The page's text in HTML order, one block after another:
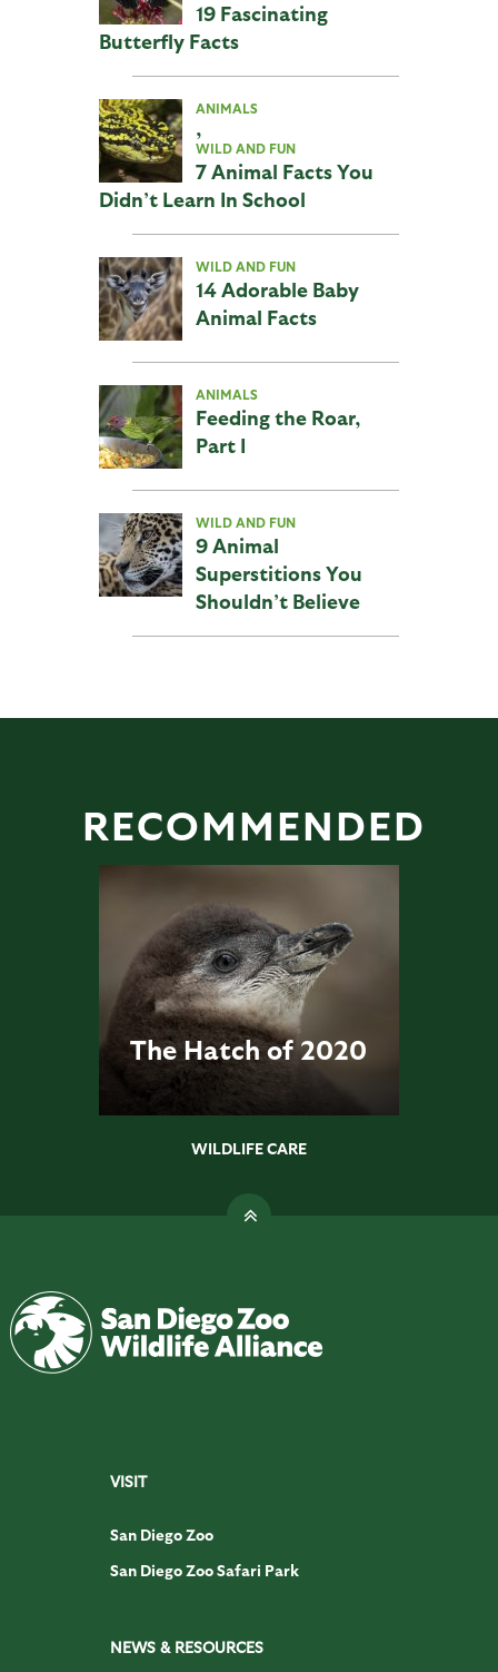
19 Fascinating
Butterfly Facts
ANIMALS
,
WILD AND FUN
7 Animal Facts You
Didn’t Learn In School
WILD AND FUN
14 Adorable Baby
Animal Facts
ANIMALS
Feeding the Roar,
Part I
WILD AND FUN
9 Animal
Superstitions You
Shouldn’t Believe
RECOMMENDED
The Hatch of 2020
WILDLIFE CARE
VISIT
San Diego Zoo
San Diego Zoo Safari Park
NEWS & RESOURCES